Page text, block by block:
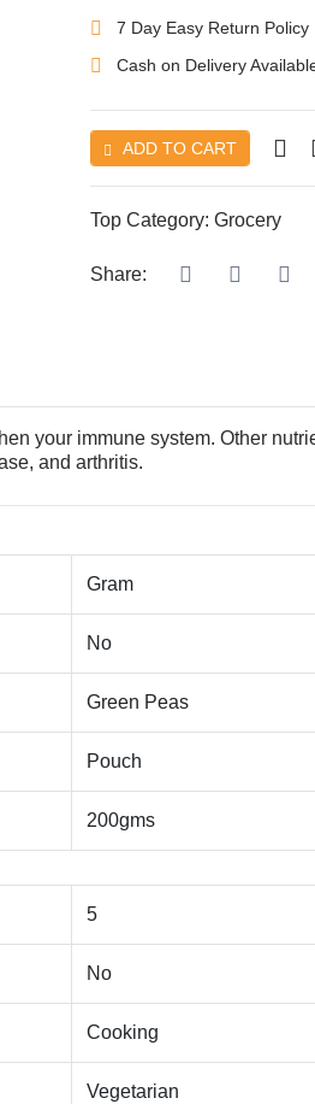
7 Day Easy Return Policy
Cash on Delivery
ADD TO CART
Top Category: Grocery
Share:
your immune system. Other
and arthritis.
Gram
No
Green Peas
Pouch
200gms
5
No
Cooking
Vegetarian